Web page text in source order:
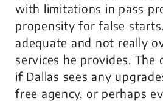
with limitations in pass
propensity for false
adequate and not really
services he provides. The
if Dallas sees any
free agency, or perhaps